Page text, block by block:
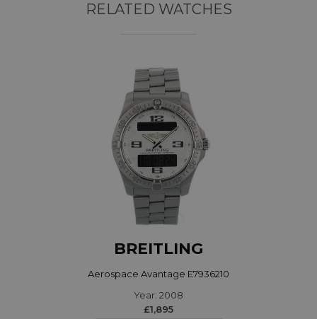
RELATED WATCHES
BREITLING
Aerospace Avantage E7936210
Year: 2008
£1,895